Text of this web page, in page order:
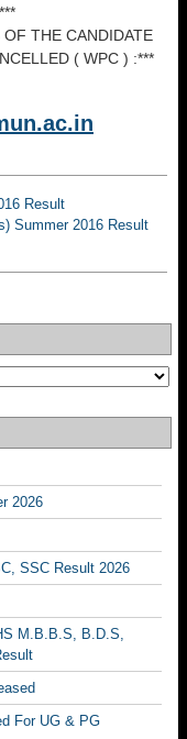
THE CANDIDATE
( WPC ) :***
Result
Summer 2016 Result
2026
SSC Result 2026
M.B.B.S, B.D.S,
For UG & PG